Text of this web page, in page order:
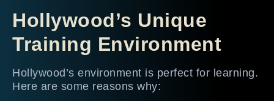
Hollywood’s Unique
Training Environment
Hollywood’s environment is perfect for learning.
Here are some reasons why: